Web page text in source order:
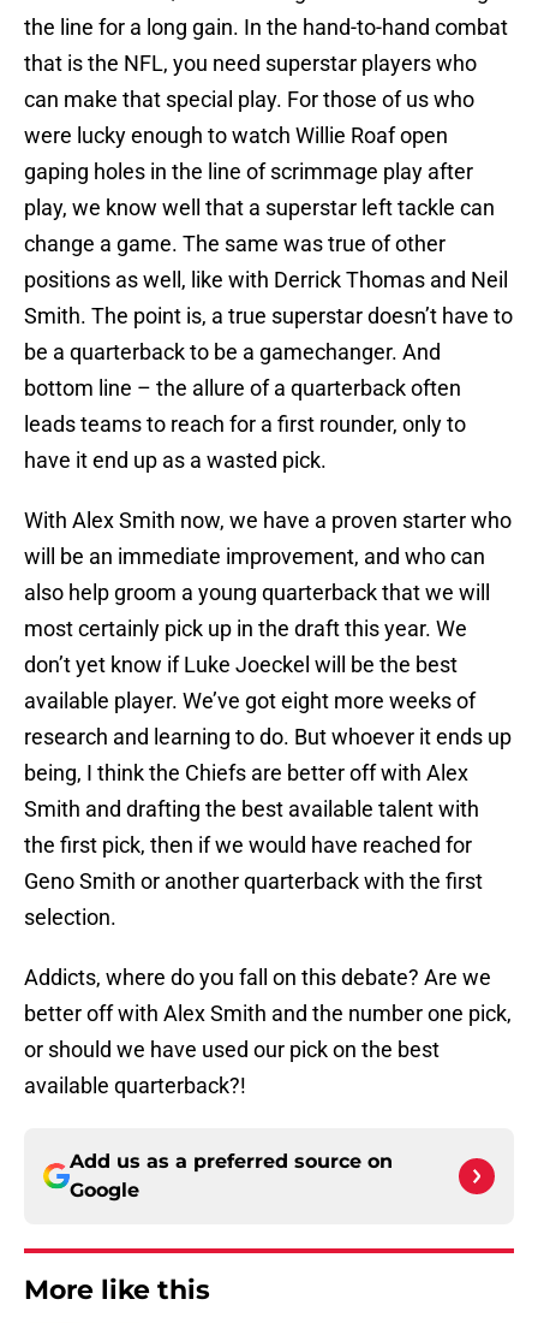
the line for a long gain. In the hand-to-hand combat
that is the NFL, you need superstar players who
can make that special play. For those of us who
were lucky enough to watch Willie Roaf open
gaping holes in the line of scrimmage play after
play, we know well that a superstar left tackle can
change a game. The same was true of other
positions as well, like with Derrick Thomas and Neil
Smith. The point is, a true superstar doesn’t have to
be a quarterback to be a gamechanger. And
bottom line – the allure of a quarterback often
leads teams to reach for a first rounder, only to
have it end up as a wasted pick.
With Alex Smith now, we have a proven starter who
will be an immediate improvement, and who can
also help groom a young quarterback that we will
most certainly pick up in the draft this year. We
don’t yet know if Luke Joeckel will be the best
available player. We’ve got eight more weeks of
research and learning to do. But whoever it ends up
being, I think the Chiefs are better off with Alex
Smith and drafting the best available talent with
the first pick, then if we would have reached for
Geno Smith or another quarterback with the first
selection.
Addicts, where do you fall on this debate? Are we
better off with Alex Smith and the number one pick,
or should we have used our pick on the best
available quarterback?!
Add us as a preferred source on
Google
More like this